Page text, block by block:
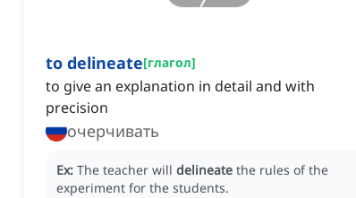
to delineate[глагол]
to give an explanation in detail and with
precision
очерчивать
Ex: The teacher will delineate the rules of the
experiment for the students.